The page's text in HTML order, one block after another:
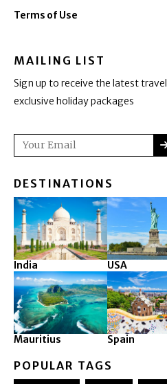
Terms of Use
MAILING LIST
Sign up to receive the latest
exclusive holiday packages
Email
DESTINATIONS
India USA
Mauritius Spain
POPULAR TAGS